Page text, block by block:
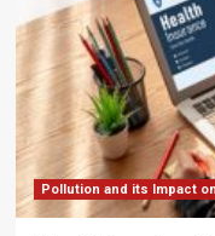
Pollution and its Impact